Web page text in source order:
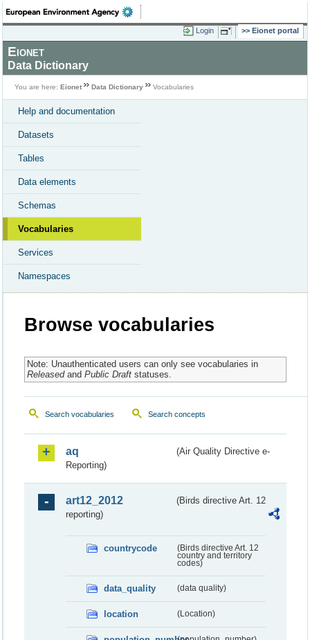
Login Eionet portal
Eionet
Data Dictionary
You are here: Eionet Data Dictionary Vocabularies
Help and documentation
Datasets
Tables
Data elements
Schemas
Vocabularies
Services
Namespaces
Browse vocabularies
Note: Unauthenticated users can only see vocabularies in
Releasedand Public Draftstatuses.
Search vocabularies Search concepts
aq
(Air Quality Directive e-
Reporting)
art12_2012
(Birds directive Art. 12
reporting)
countrycode
(Birds directive Art. 12
country and territory
codes)
data_quality (data quality)
location (Location)